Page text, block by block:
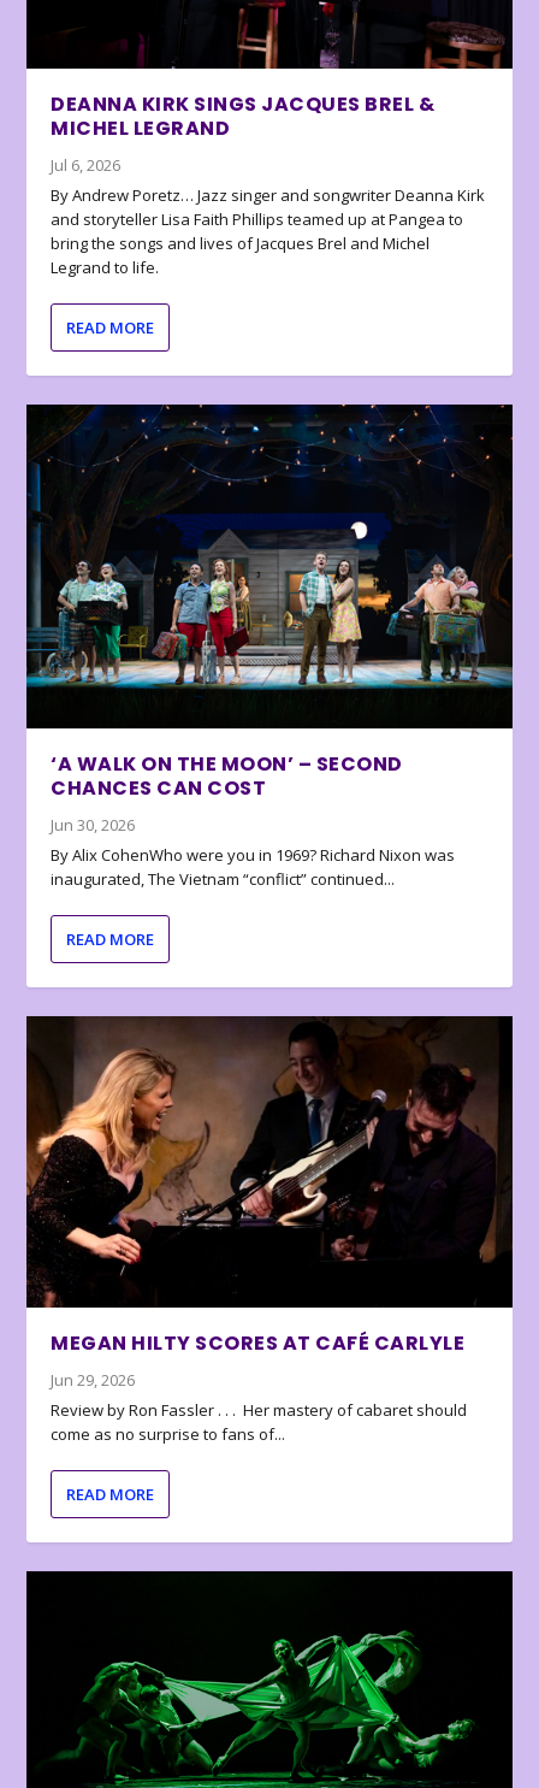
DEANNA KIRK SINGS JACQUES BREL &
MICHEL LEGRAND
Jul 6, 2026
By Andrew Poretz… Jazz singer and songwriter Deanna Kirk
and storyteller Lisa Faith Phillips teamed up at Pangea to
bring the songs and lives of Jacques Brel and Michel
Legrand to life.
READ MORE
‘A WALK ON THE MOON’ – SECOND
CHANCES CAN COST
Jun 30, 2026
By Alix CohenWho were you in 1969? Richard Nixon was
inaugurated, The Vietnam “conflict” continued...
READ MORE
MEGAN HILTY SCORES AT CAFÉ CARLYLE
Jun 29, 2026
Review by Ron Fassler . . . Her mastery of cabaret should
come as no surprise to fans of...
READ MORE